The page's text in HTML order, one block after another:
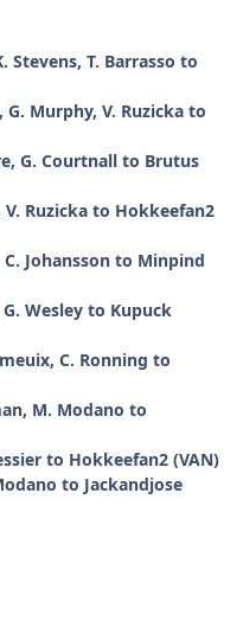
Stevens, T. Barrasso to
G. Murphy, V. Ruzicka to
G. Courtnall to Brutus
Ruzicka to Hokkeefan2
Johansson to Minpind
Wesley to Kupuck
C. Ronning to
M. Modano to
to Hokkeefan2 (VAN)
to Jackandjose